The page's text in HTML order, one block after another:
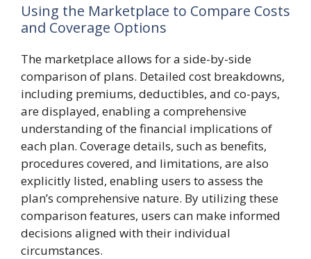
Using the Marketplace to Compare Costs
and Coverage Options
The marketplace allows for a side-by-side
comparison of plans. Detailed cost breakdowns,
including premiums, deductibles, and co-pays,
are displayed, enabling a comprehensive
understanding of the financial implications of
each plan. Coverage details, such as benefits,
procedures covered, and limitations, are also
explicitly listed, enabling users to assess the
plan’s comprehensive nature. By utilizing these
comparison features, users can make informed
decisions aligned with their individual
circumstances.